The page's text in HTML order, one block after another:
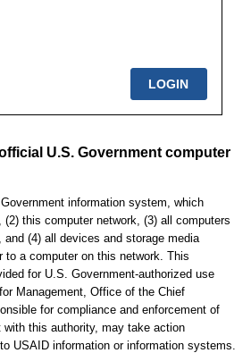
U.S. Government computer
information system, which
this computer network, (3) all computers
(4) all devices and storage media
to a computer on this network. This
for U.S. Government-authorized use
Management, Office of the Chief
for compliance and enforcement of
this authority, may take action
USAID information or information systems.